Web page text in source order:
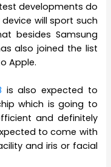
developments do
will sport such
besides Samsung
also joined the list
Apple.
is also expected to
which is going to
and definitely
to come with
and iris or facial